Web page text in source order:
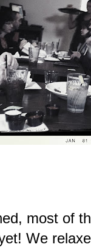
most of
We